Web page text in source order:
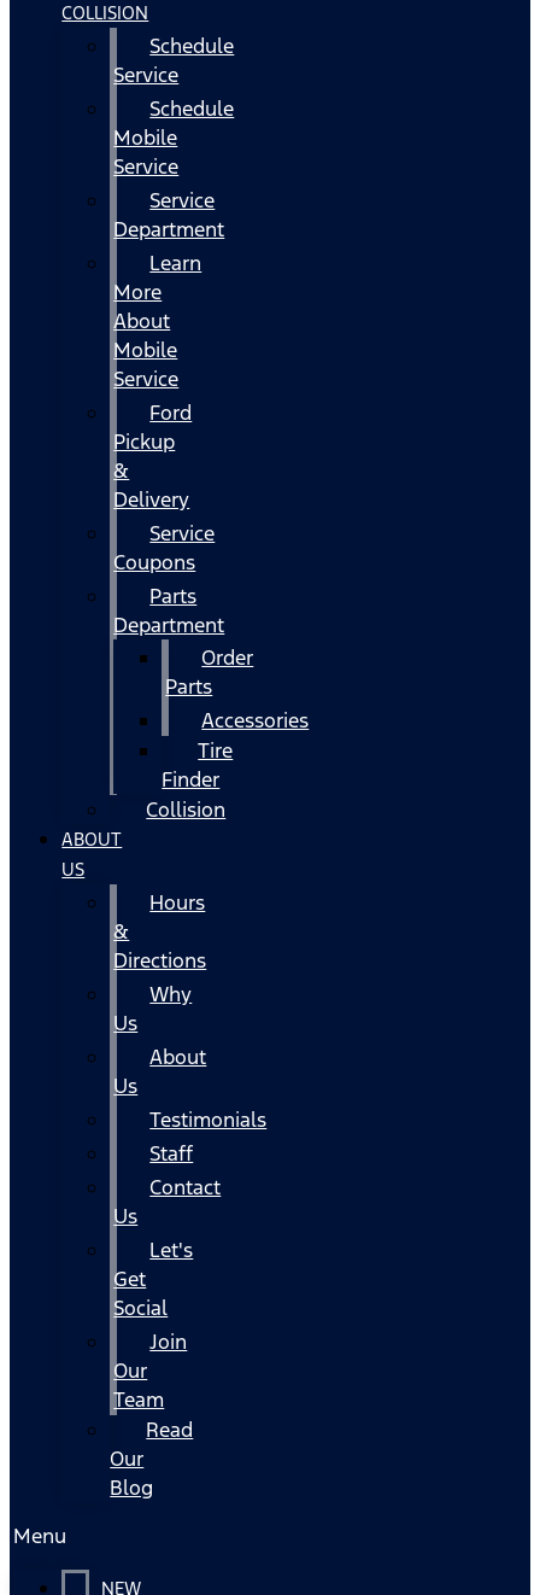
COLLISION
Schedule
Service
Schedule
Mobile
Service
Service
Department
Learn
More
About
Mobile
Service
Ford
Pickup
&
Delivery
Service
Coupons
Parts
Department
Order
Parts
Accessories
Tire
Finder
Collision
ABOUT
US
Hours
&
Directions
Why
Us
About
Us
Testimonials
Staff
Contact
Us
Let's
Get
Social
Join
Our
Team
Read
Our
Blog
Menu
NEW